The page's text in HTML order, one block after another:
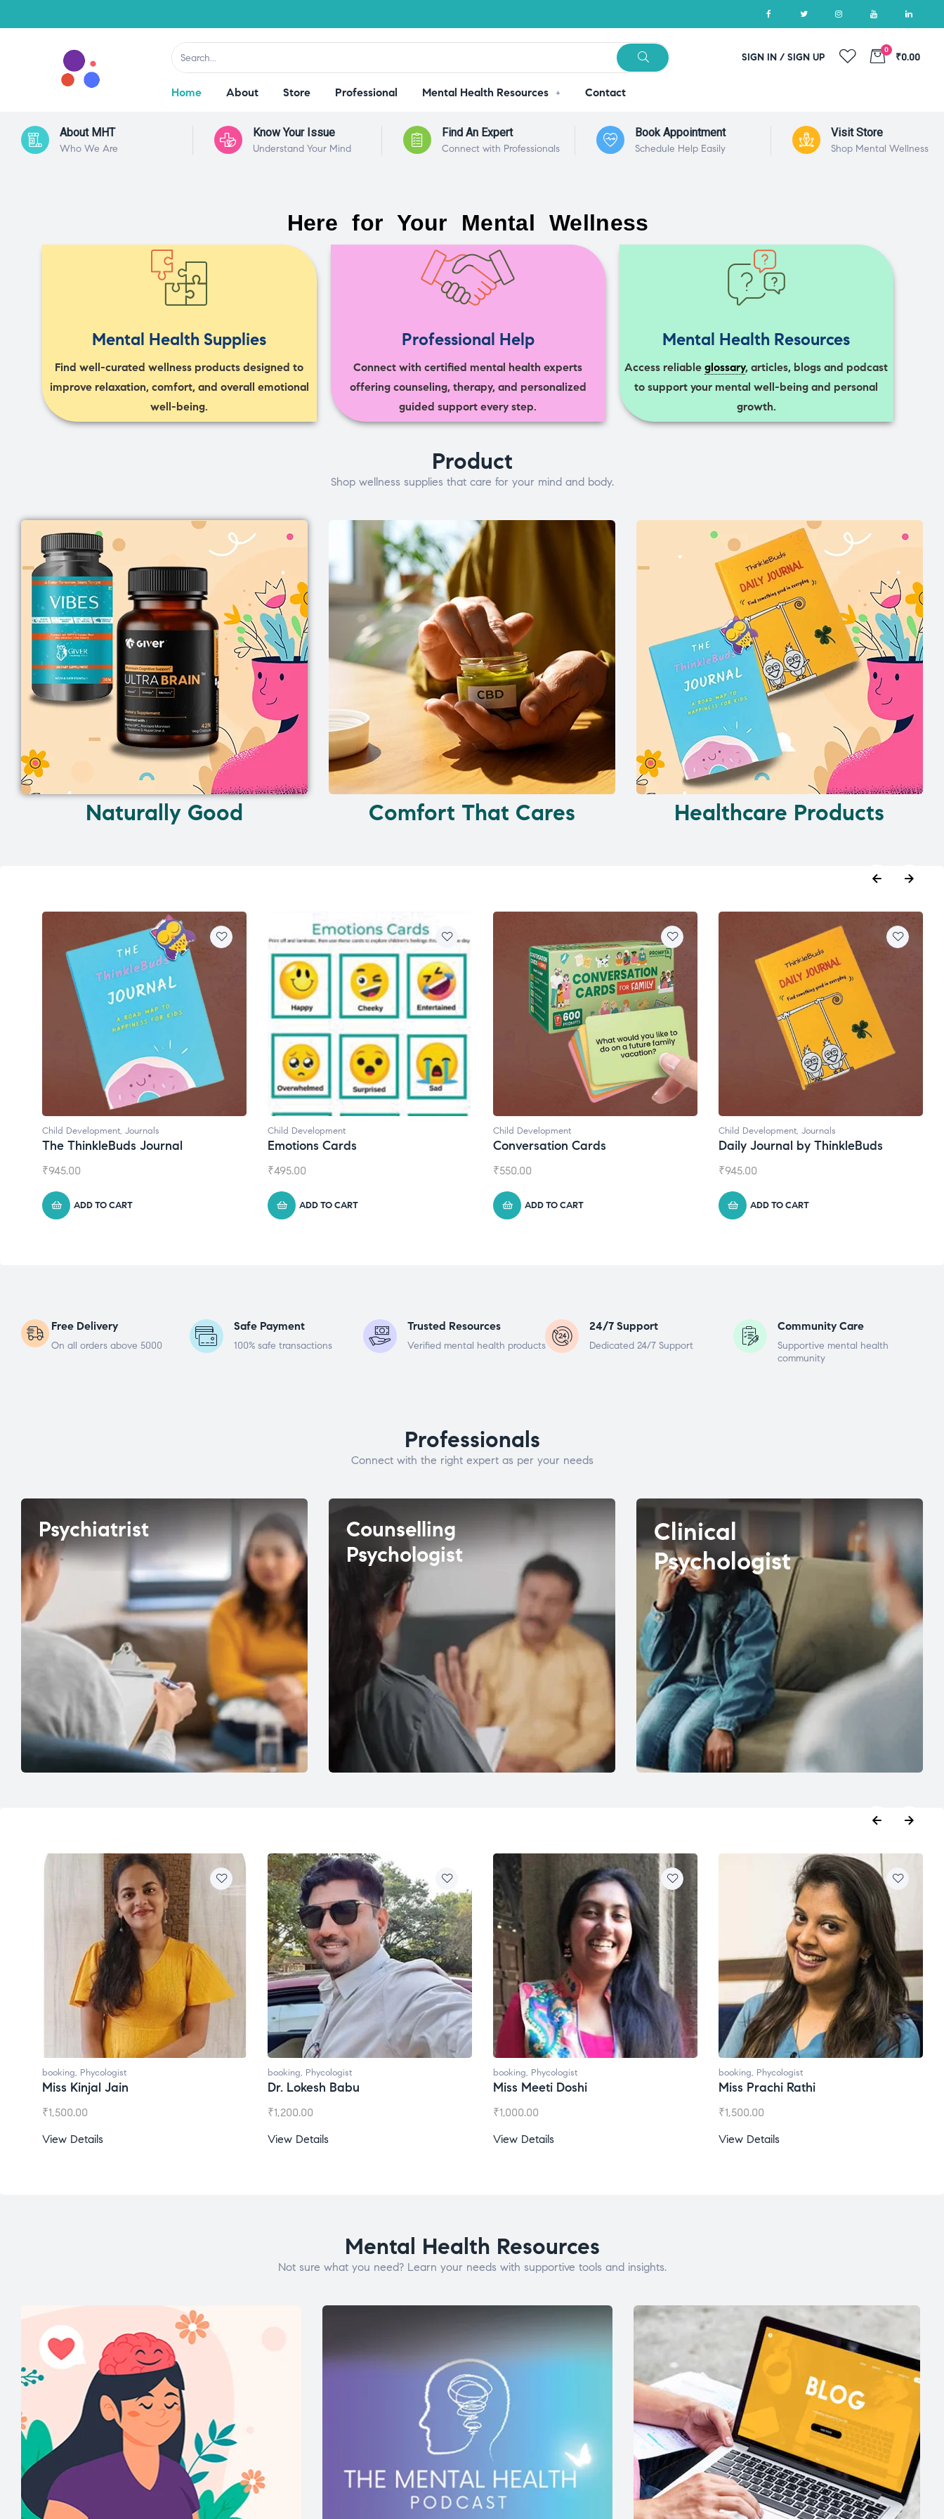
SIGN IN / SIGN UP
0
₹0.00
Home About Store Professional Mental Health Resources Contact
About MHT
Who We Are
Know Your Issue
Understand Your Mind
Find An Expert
Connect with Professionals
Book Appointment
Schedule Help Easily
Visit Store
Shop Mental Wellness
Here for Your Mental Wellness
Mental Health Supplies
Find well-curated wellness products designed to
improve relaxation, comfort, and overall emotional
well-being.
Professional Help
Connect with certified mental health experts
offering counseling, therapy, and personalized
guided support every step.
Mental Health Resources
Access reliableglossary, articles, blogs and podcast
to support your mental well-being and personal
growth.
Product
Shop wellness supplies that care for your mind and body.
Naturally Good Comfort That Cares Healthcare Products
Child Development, Journals
The ThinkleBuds Journal
₹945.00
ADD TO CART
Child Development
Emotions Cards
₹495.00
ADD TO CART
Child Development
Conversation Cards
₹550.00
ADD TO CART
Child Development, Journals
Daily Journal by ThinkleBuds
₹945.00
ADD TO CART
Free Delivery
On all orders above 5000
Safe Payment
100% safe transactions
Trusted Resources
Verified mental health products
24/7 Support
Dedicated 24/7 Support
Community Care
Supportive mental health
community
Professionals
Connect with the right expert as per your needs
Psychiatrist
Counselling
Psychologist
Clinical
Psychologist
booking, Phycologist
Miss Kinjal Jain
₹1,500.00
View Details
booking, Phycologist
Dr. Lokesh Babu
₹1,200.00
View Details
booking, Phycologist
Miss Meeti Doshi
₹1,000.00
View Details
booking, Phycologist
Miss Prachi Rathi
₹1,500.00
View Details
Mental Health Resources
Not sure what you need? Learn your needs with supportive tools and insights.